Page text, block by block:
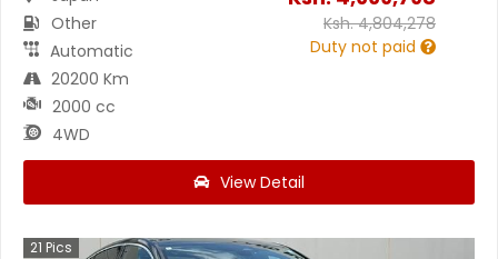
Other
Automatic
20200 Km
2000 cc
4WD
Ksh.4,804,278
Duty not paid
View Detail
21 Pics